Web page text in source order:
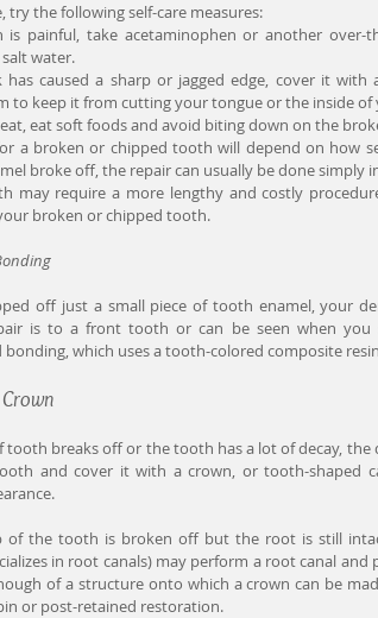
try the following self-care measures:
painful, take acetaminophen or another over-
water.
has caused a sharp or jagged edge, cover it with
to keep it from cutting your tongue or the inside of
eat soft foods and avoid biting down on the
a broken or chipped tooth will depend on how
broke off, the repair can usually be done simply
may require a more lengthy and costly
broken or chipped tooth.
off just a small piece of tooth enamel, your
is to a front tooth or can be seen when you
bonding, which uses a tooth-colored composite
tooth breaks off or the tooth has a lot of decay,
and cover it with a crown, or tooth-shaped
of the tooth is broken off but the root is still
in root canals) may perform a root canal and
of a structure onto which a crown can be
or post-retained restoration.